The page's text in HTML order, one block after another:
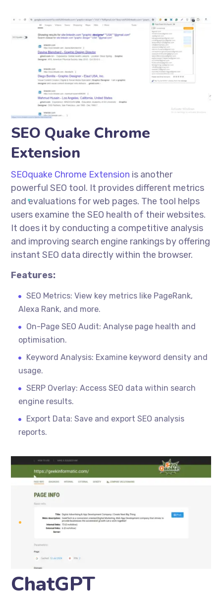
SEO Quake Chrome
Extension
SEOquake Chrome Extension is another
powerful SEO tool. It provides different metrics
and evaluations for web pages. The tool helps
users examine the SEO health of their websites.
It does it by conducting a competitive analysis
and improving search engine rankings by offering
instant SEO data directly within the browser.
Features:
SEO Metrics: View key metrics like PageRank,
Alexa Rank, and more.
On-Page SEO Audit: Analyse page health and
optimisation.
Keyword Analysis: Examine keyword density and
usage.
SERP Overlay: Access SEO data within search
engine results.
Export Data: Save and export SEO analysis
reports.
ChatGPT